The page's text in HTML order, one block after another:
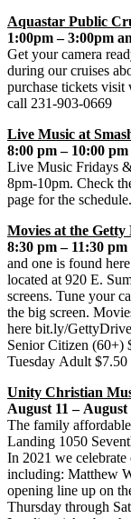
Aquastar Public
1:00pm – 3:00pm
Get your camera
during our cruises
purchase tickets visit
call 231-903-0669
Live Music at
8:00 pm – 10:00 pm
Live Music Fridays
8pm-10pm. Check
page for the schedule.
Movies at the
8:30 pm – 11:30 pm
and one is found
located at 920 E.
screens. Tune your
the big screen.
here bit.ly/
Senior Citizen (60+)
Tuesday Adult
Unity Christian
August 11 – August
The family
Landing 1050
In 2021 we
including: Matthew
opening line up on
Thursday through